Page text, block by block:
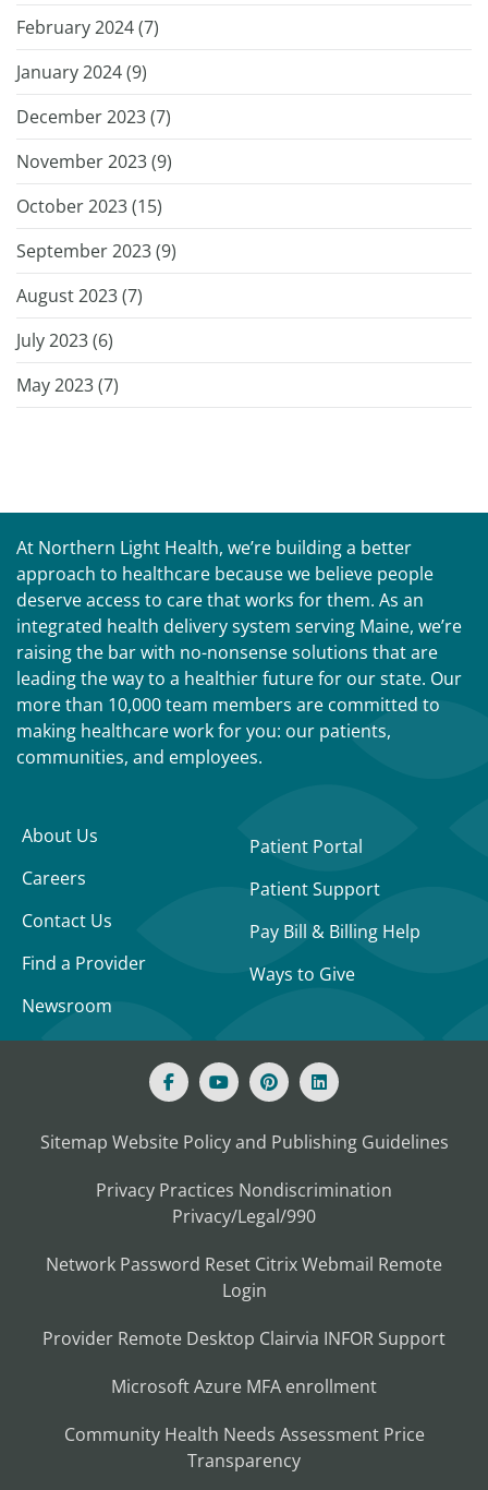
February 2024 (7)
January 2024 (9)
December 2023 (7)
November 2023 (9)
October 2023 (15)
September 2023 (9)
August 2023 (7)
July 2023 (6)
May 2023 (7)
At Northern Light Health, we’re building a better
approach to healthcare because we believe people
deserve access to care that works for them. As an
integrated health delivery system serving Maine, we’re
raising the bar with no-nonsense solutions that are
leading the way to a healthier future for our state. Our
more than 10,000 team members are committed to
making healthcare work for you: our patients,
communities, and employees.
About Us
Careers
Contact Us
Find a Provider
Newsroom
Patient Portal
Patient Support
Pay Bill & Billing Help
Ways to Give
Sitemap Website Policy and Publishing Guidelines
Privacy Practices Nondiscrimination
Privacy/Legal/990
Network Password Reset CitrixWebmail Remote
Login
Provider Remote Desktop Clairvia INFOR Support
Microsoft Azure MFA enrollment
Community Health Needs Assessment Price
Transparency